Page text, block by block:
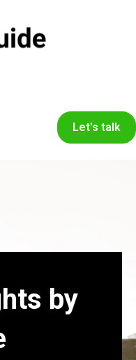
Let's talk
by